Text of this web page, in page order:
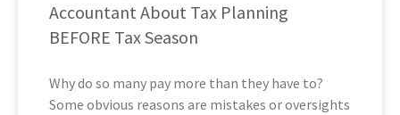
Accountant About Tax Planning
BEFORE Tax Season
Why do so many pay more than they have to?
Some obvious reasons are mistakes or oversights